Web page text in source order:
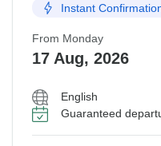
Instant
From Monday
17 Aug, 2026
English
Guaranteed